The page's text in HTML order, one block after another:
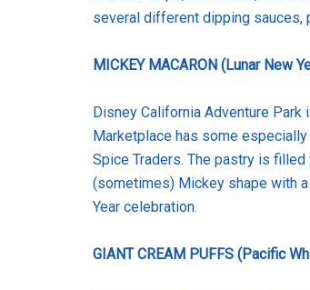
several different dipping sauces,
MICKEY MACARON (Lunar New
Disney California Adventure
Marketplace has some
Spice Traders. The pastry is
(sometimes) Mickey shape with
Year celebration.
GIANT CREAM PUFFS (Pacific